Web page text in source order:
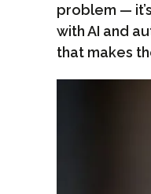
problem —
with AI and
that makes